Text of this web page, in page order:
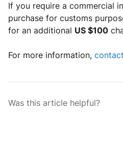
If you require a commercial
purchase for customs
for an additional US $100
For more information,
Was this article helpful?